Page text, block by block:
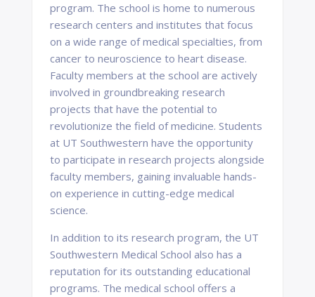
program. The school is home to numerous
research centers and institutes that focus
on a wide range of medical specialties, from
cancer to neuroscience to heart disease.
Faculty members at the school are actively
involved in groundbreaking research
projects that have the potential to
revolutionize the field of medicine. Students
at UT Southwestern have the opportunity
to participate in research projects alongside
faculty members, gaining invaluable hands-
on experience in cutting-edge medical
science.
In addition to its research program, the UT
Southwestern Medical School also has a
reputation for its outstanding educational
programs. The medical school offers a